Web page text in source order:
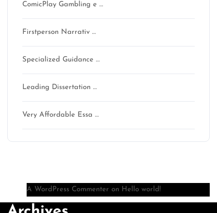
ComicPlay Gambling e …
Firstperson Narrativ …
Specialized Guidance …
Leading Dissertation …
Very Affordable Essa …
A WordPress Commenter on Hello world!